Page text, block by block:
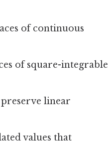
of continuous
of square-integrable
linear
values that